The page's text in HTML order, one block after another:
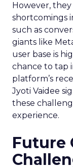
However,
shortcomings
such as
giants like
user base is
chance to tap
platform’s
Jyoti Vaidee
these
experience.
Future